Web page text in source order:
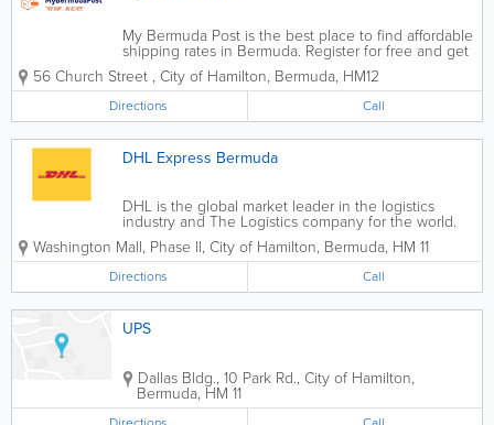
My Bermuda Post is the best place to find affordable
shipping rates in Bermuda. Register for free and get
a US shipping address immediately. You can even
store your purchases for up to 30 days for free,
allowing you to wait for other...
56 Church Street , City of Hamilton, Bermuda, HM12
Directions Call
DHL Express Bermuda
DHL is the global market leader in the logistics
industry and The Logistics company for the world.
Our Business Divisions DHL commits its expertise in
international express, air and ocean freight, road and
rail...
Washington Mall, Phase ll, City of Hamilton, Bermuda, HM 11
Directions Call
UPS
Dallas Bldg., 10 Park Rd., City of Hamilton,
Bermuda, HM 11